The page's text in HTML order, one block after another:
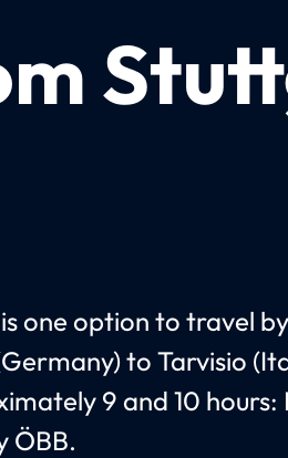
one option to travel
to Tarvisio
9 and 10 hours:
ÖBB.